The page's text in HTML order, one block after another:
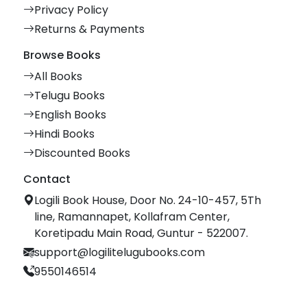
Privacy Policy
Returns & Payments
Browse Books
All Books
Telugu Books
English Books
Hindi Books
Discounted Books
Contact
Logili Book House, Door No. 24-10-457, 5Th
line, Ramannapet, Kollafram Center,
Koretipadu Main Road, Guntur - 522007.
support@logilitelugubooks.com
9550146514